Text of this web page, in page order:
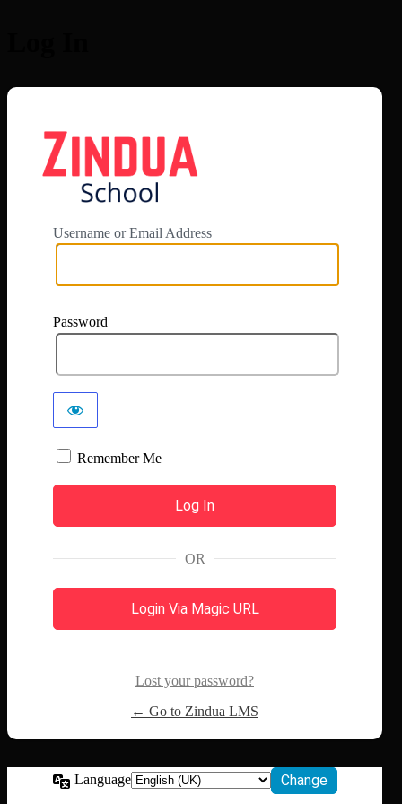
Username or Email Address
Password
Remember Me
OR
Login Via Magic URL
Lost your password?
← Go to Zindua LMS
Language